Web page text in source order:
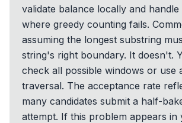
validate balance locally and handle
where greedy counting fails.
assuming the longest substring
string's right boundary. It doesn't.
check all possible windows or use
traversal. The acceptance rate
many candidates submit a half-
attempt. If this problem appears in